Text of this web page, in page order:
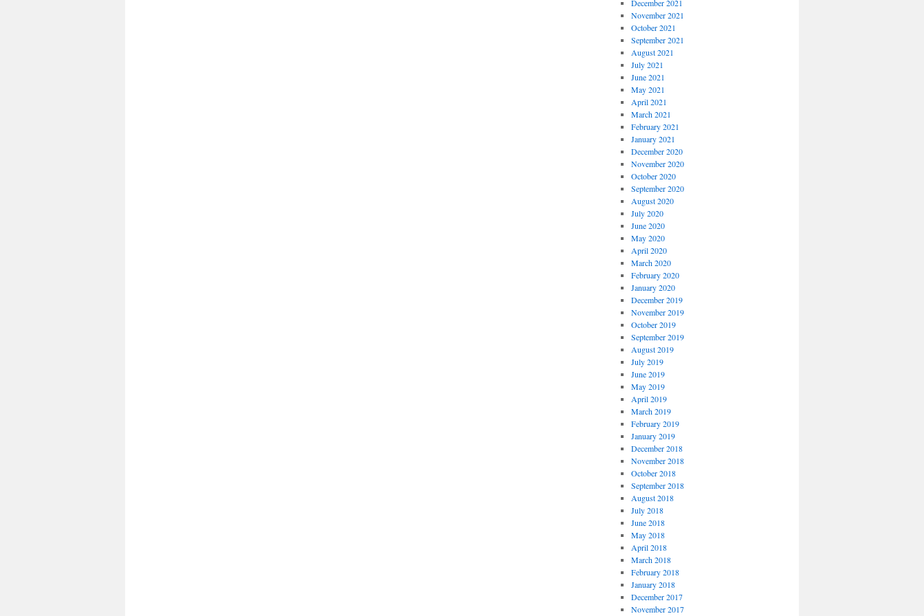
December 2021
November 2021
October 2021
September 2021
August 2021
July 2021
June 2021
May 2021
April 2021
March 2021
February 2021
January 2021
December 2020
November 2020
October 2020
September 2020
August 2020
July 2020
June 2020
May 2020
April 2020
March 2020
February 2020
January 2020
December 2019
November 2019
October 2019
September 2019
August 2019
July 2019
June 2019
May 2019
April 2019
March 2019
February 2019
January 2019
December 2018
November 2018
October 2018
September 2018
August 2018
July 2018
June 2018
May 2018
April 2018
March 2018
February 2018
January 2018
December 2017
November 2017